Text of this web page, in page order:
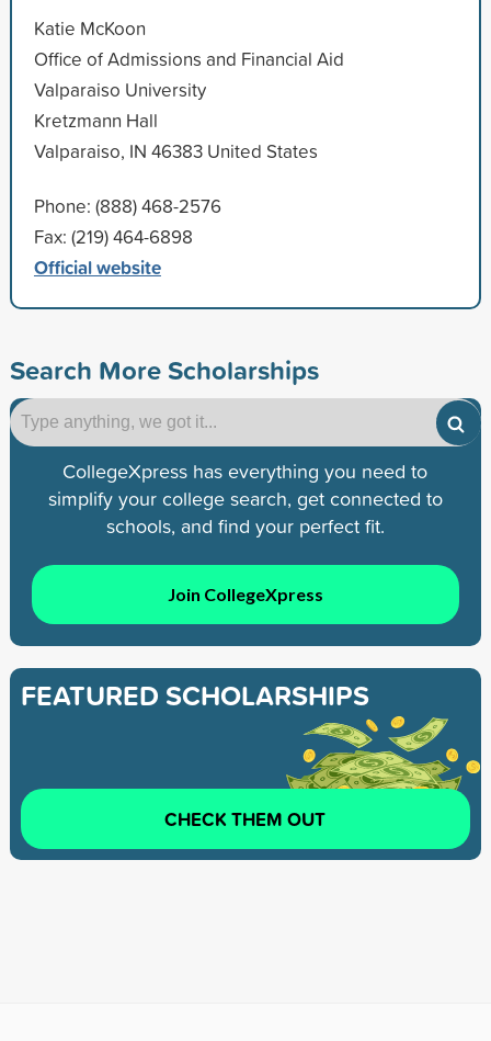
Katie McKoon
Office of Admissions and Financial Aid
Valparaiso University
Kretzmann Hall
Valparaiso, IN 46383 United States
Phone: (888) 468-2576
Fax: (219) 464-6898
Official website
Search More Scholarships
CollegeXpress has everything you need to
simplify your college search, get connected to
schools, and find your perfect fit.
Join CollegeXpress
FEATURED SCHOLARSHIPS
CHECK THEM OUT